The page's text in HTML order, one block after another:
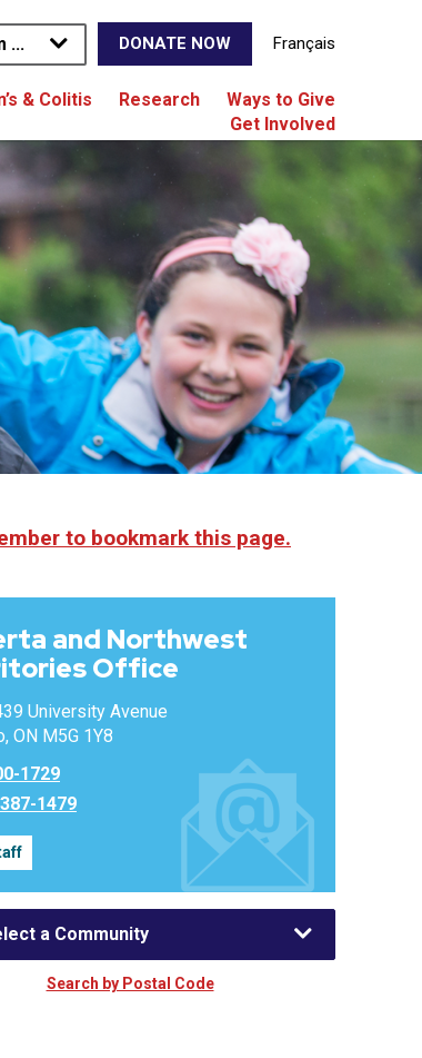
... DONATE NOW Français
& Colitis Research
Ways to Give
Get Involved
to bookmark this page.
and Northwest
Office
University Avenue
ON M5G 1Y8
1729
1479
a Community
Search by Postal Code